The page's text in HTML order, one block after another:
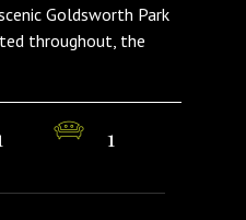
Goldsworth Park
throughout, the
1